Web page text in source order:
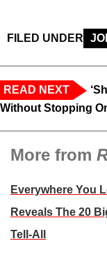
FILED UNDER
READ NEXT
Without Stopping
More from
Everywhere You
Reveals The 20
Tell-All